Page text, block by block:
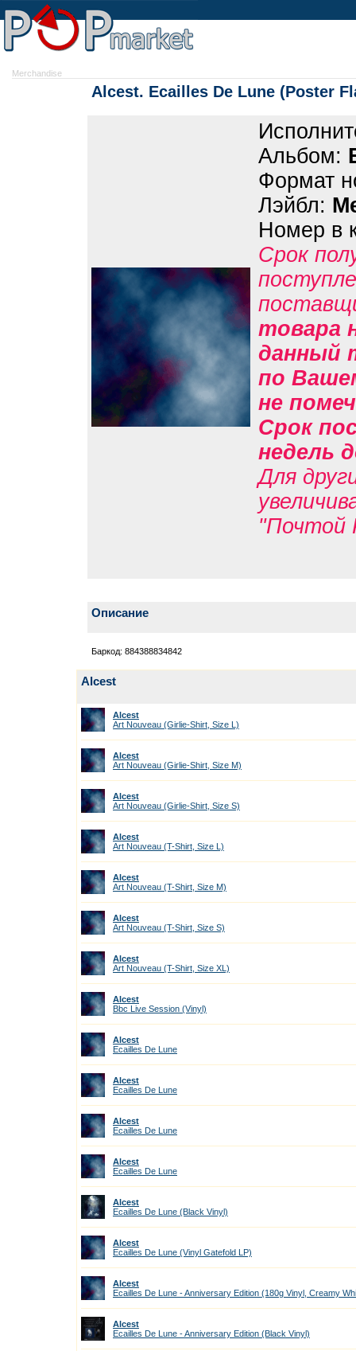
Merchandise
Alcest. Ecailles De Lune (Poster
Альбом:
Формат
Лэйбл:
Номер в
Срок
товара
данный
по
не
Срок
недель
Для
"Почтой
Описание
Баркод: 884388834842
Alcest
Alcest
Art Nouveau (Girlie-Shirt, Size L)
Alcest
Art Nouveau (Girlie-Shirt, Size M)
Alcest
Art Nouveau (Girlie-Shirt, Size S)
Alcest
Art Nouveau (T-Shirt, Size L)
Alcest
Art Nouveau (T-Shirt, Size M)
Alcest
Art Nouveau (T-Shirt, Size S)
Alcest
Art Nouveau (T-Shirt, Size XL)
Alcest
Bbc Live Session (Vinyl)
Alcest
Ecailles De Lune
Alcest
Ecailles De Lune
Alcest
Ecailles De Lune
Alcest
Ecailles De Lune
Alcest
Ecailles De Lune (Black Vinyl)
Alcest
Ecailles De Lune (Vinyl Gatefold LP)
Alcest
Ecailles De Lune - Anniversary Edition (180g Vinyl, Creamy
Alcest
Ecailles De Lune - Anniversary Edition (Black Vinyl)